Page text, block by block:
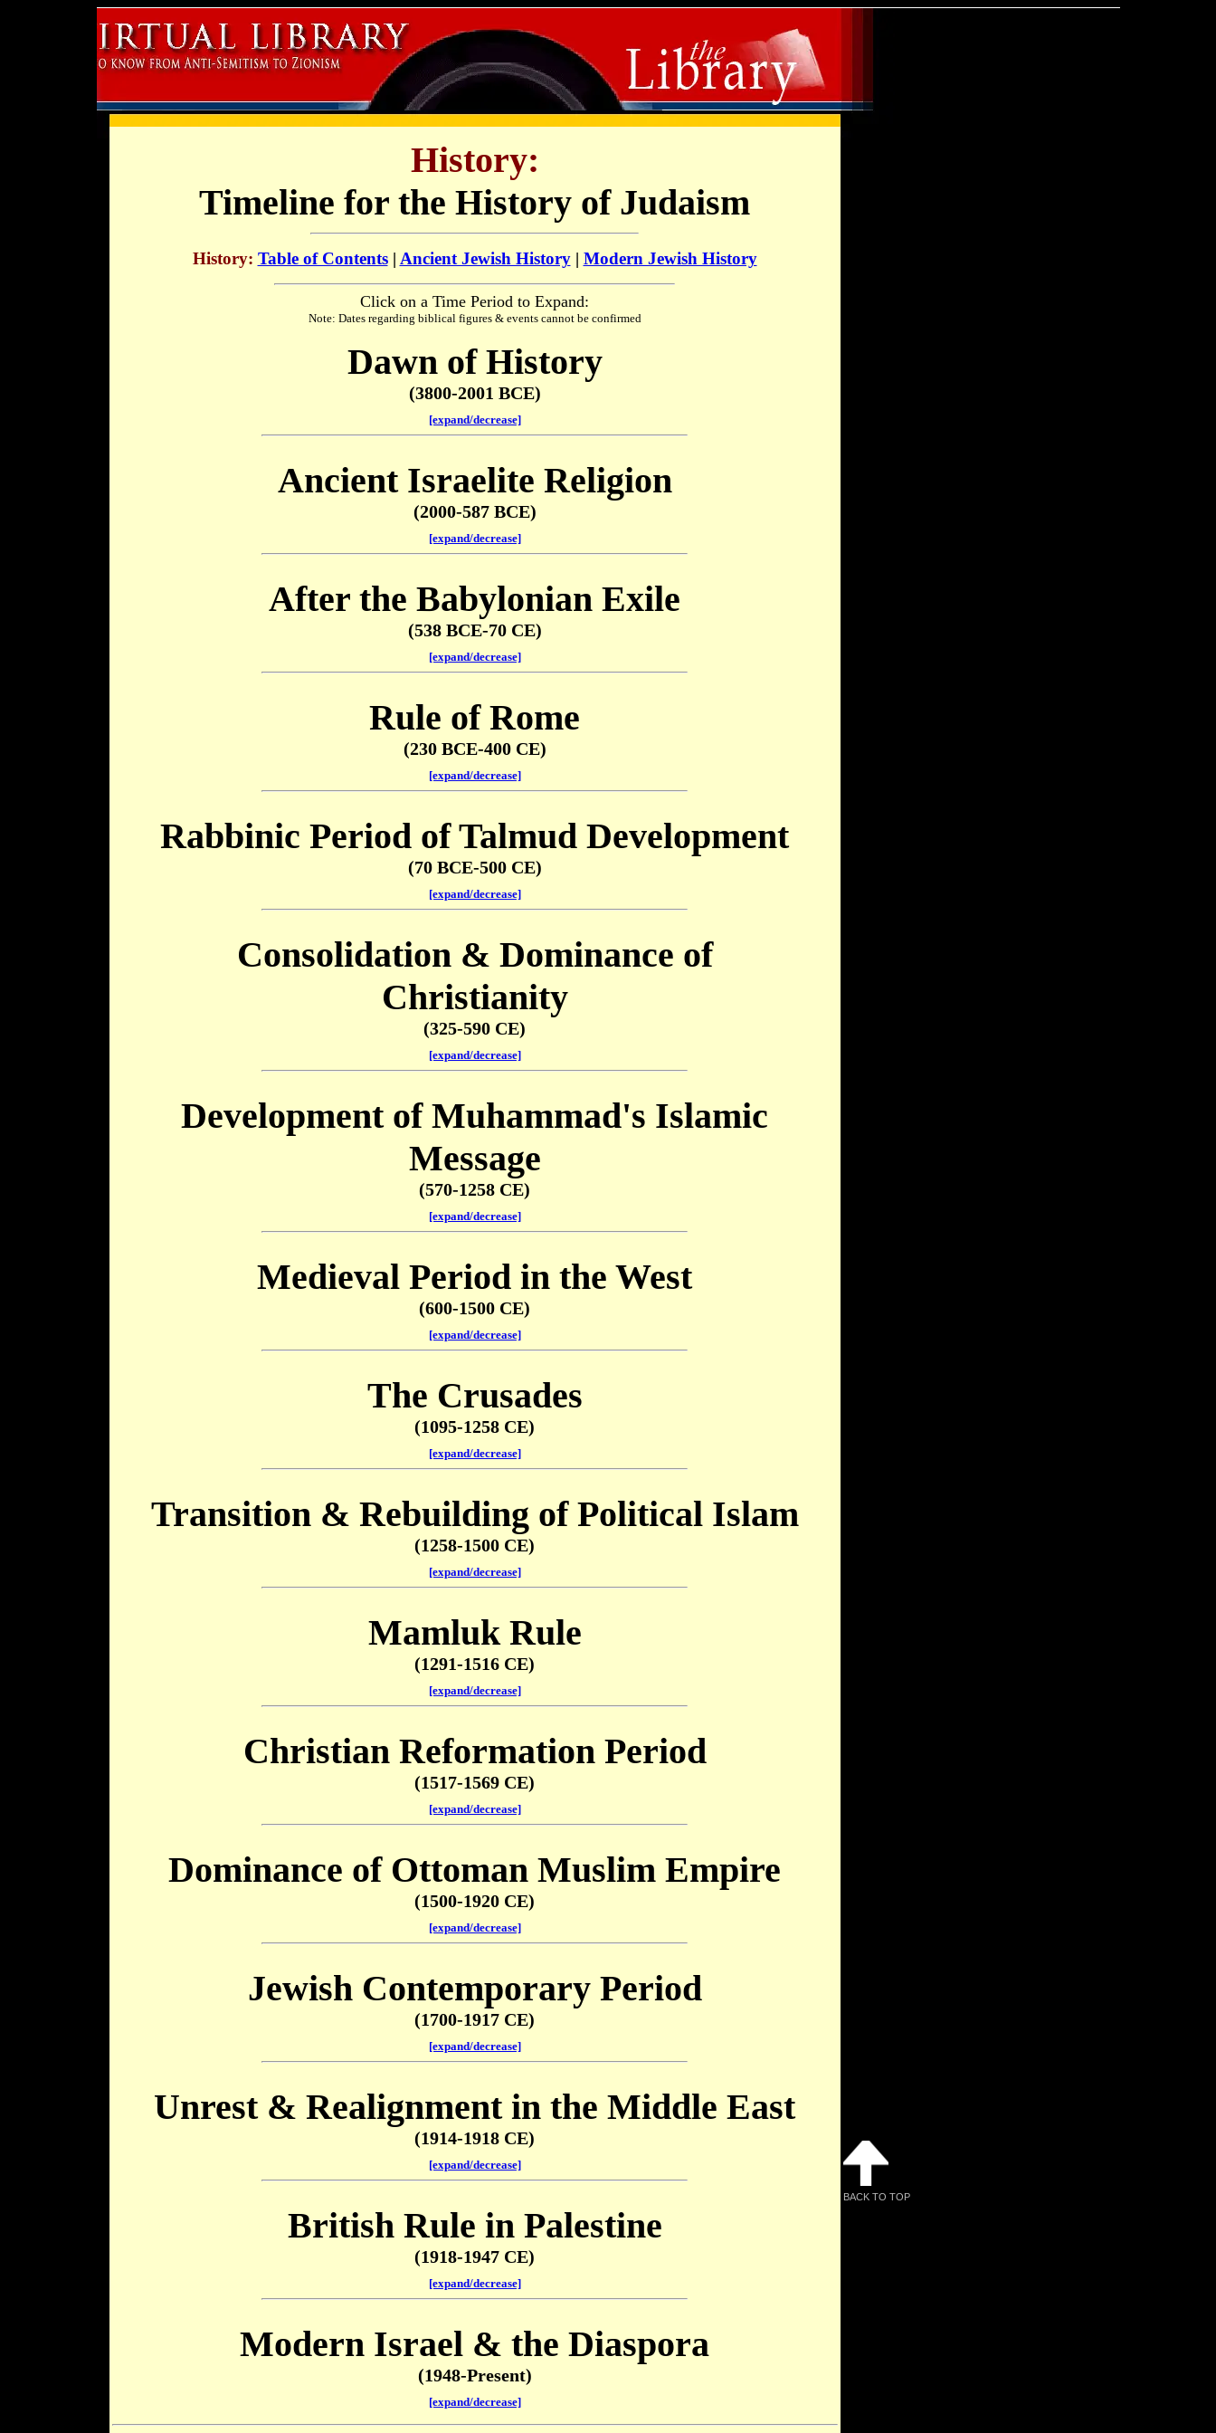
History:
Timeline for the History of Judaism
History: Table of Contents| Ancient Jewish History| Modern Jewish History
Click on a Time Period to Expand:
Note: Dates regarding biblical figures & events cannot be confirmed
Dawn of History
(3800-2001 BCE)
[expand/decrease]
Ancient Israelite Religion
(2000-587 BCE)
[expand/decrease]
After the Babylonian Exile
(538 BCE-70 CE)
[expand/decrease]
Rule of Rome
(230 BCE-400 CE)
[expand/decrease]
Rabbinic Period of Talmud Development
(70 BCE-500 CE)
[expand/decrease]
Consolidation & Dominance of
Christianity
(325-590 CE)
[expand/decrease]
Development of Muhammad's Islamic
Message
(570-1258 CE)
[expand/decrease]
Medieval Period in the West
(600-1500 CE)
[expand/decrease]
The Crusades
(1095-1258 CE)
[expand/decrease]
Transition & Rebuilding of Political Islam
(1258-1500 CE)
[expand/decrease]
Mamluk Rule
(1291-1516 CE)
[expand/decrease]
Christian Reformation Period
(1517-1569 CE)
[expand/decrease]
Dominance of Ottoman Muslim Empire
(1500-1920 CE)
[expand/decrease]
Jewish Contemporary Period
(1700-1917 CE)
[expand/decrease]
Unrest & Realignment in the Middle East
(1914-1918 CE)
[expand/decrease]
British Rule in Palestine
(1918-1947 CE)
[expand/decrease]
Modern Israel & the Diaspora
(1948-Present)
[expand/decrease]
BACK TO TOP